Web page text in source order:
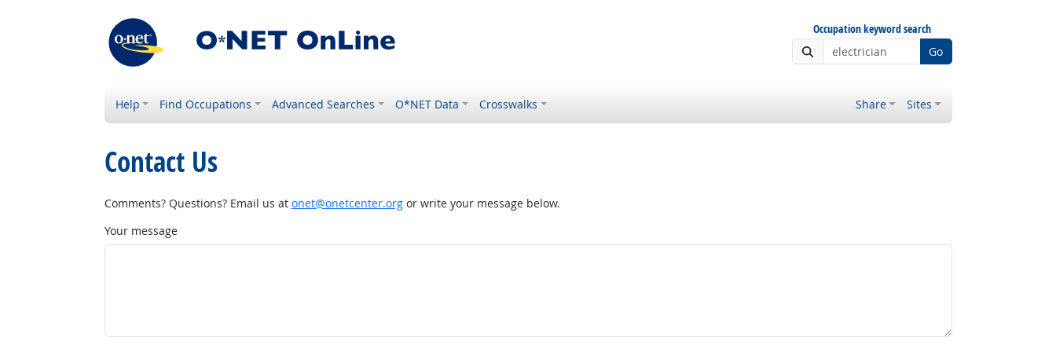
Occupation keyword search
Go
Help Find Occupations Advanced Searches O*NET Data Crosswalks Share Sites
Contact Us
Comments? Questions? Email us at onet@onetcenter.orgor write your message below.
Your message